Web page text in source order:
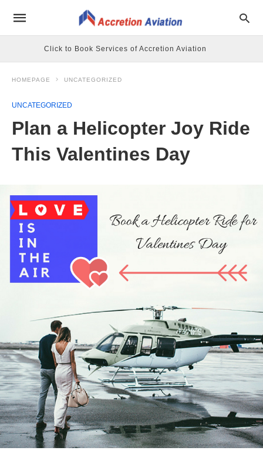
Click to Book Services of Accretion Aviation
HOMEPAGE UNCATEGORIZED
UNCATEGORIZED
Plan a Helicopter Joy Ride
This Valentines Day